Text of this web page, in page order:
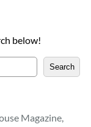
below!
Search
Magazine,